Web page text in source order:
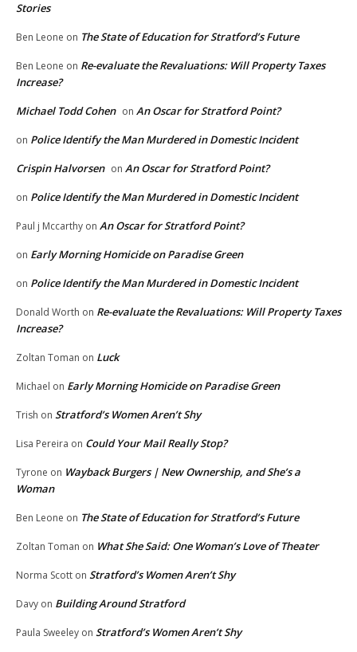
Stories
Ben Leone on The State of Education for Stratford’s Future
Ben Leone on Re-evaluate the Revaluations: Will Property Taxes
Increase?
Michael Todd Cohen on An Oscar for Stratford Point?
on Police Identify the Man Murdered in Domestic Incident
Crispin Halvorsen on An Oscar for Stratford Point?
on Police Identify the Man Murdered in Domestic Incident
Paul j Mccarthy on An Oscar for Stratford Point?
on Early Morning Homicide on Paradise Green
on Police Identify the Man Murdered in Domestic Incident
Donald Worth on Re-evaluate the Revaluations: Will Property Taxes
Increase?
Zoltan Toman on Luck
Michael on Early Morning Homicide on Paradise Green
Trish on Stratford’s Women Aren’t Shy
Lisa Pereira on Could Your Mail Really Stop?
Tyrone on Wayback Burgers | New Ownership, and She’s a
Woman
Ben Leone on The State of Education for Stratford’s Future
Zoltan Toman on What She Said: One Woman’s Love of Theater
Norma Scott on Stratford’s Women Aren’t Shy
Davy on Building Around Stratford
Paula Sweeley on Stratford’s Women Aren’t Shy